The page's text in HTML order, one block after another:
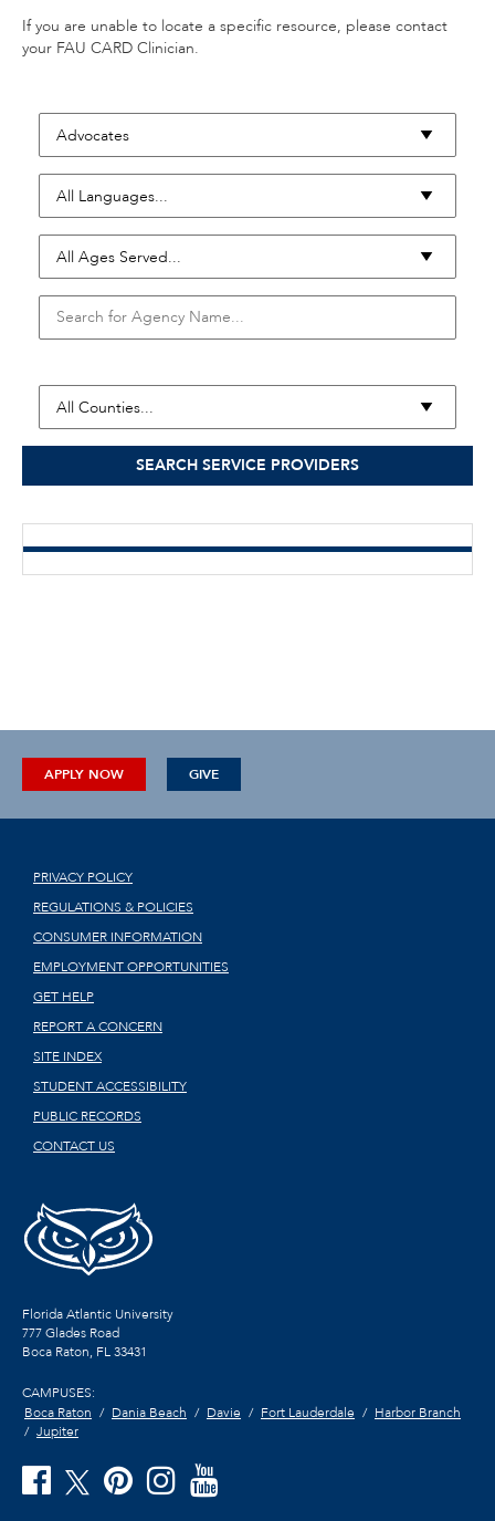
If you are unable to locate a specific resource, please contact
your FAU CARD Clinician.
APPLY NOW GIVE
PRIVACY POLICY
REGULATIONS & POLICIES
CONSUMER INFORMATION
EMPLOYMENT OPPORTUNITIES
GET HELP
REPORT A CONCERN
SITE INDEX
STUDENT ACCESSIBILITY
PUBLIC RECORDS
CONTACT US
Florida Atlantic University
777 Glades Road
Boca Raton, FL33431
CAMPUSES:
Boca Raton
Dania Beach Davie Fort Lauderdale
Harbor Branch
Jupiter